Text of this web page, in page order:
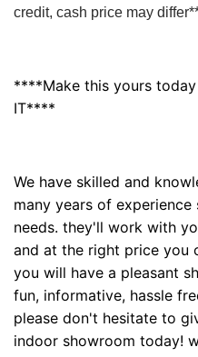
credit, cash price may
****Make this yours today
IT****
We have skilled and
many years of
needs. they'll work with
and at the right price you
you will have a pleasant
fun, informative, hassle
please don't hesitate to
indoor showroom today!